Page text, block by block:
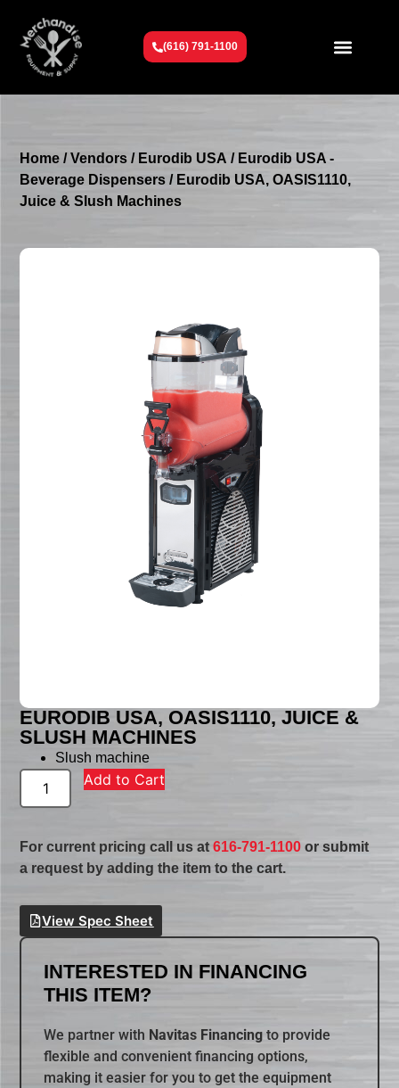
(616) 791-1100
Home /Vendors / Eurodib USA / Eurodib USA -
Beverage Dispensers / Eurodib USA, OASIS1110,
Juice & Slush Machines
EURODIB USA, OASIS1110, JUICE &
SLUSH MACHINES
Slush machine
Add to Cart
For current pricing call us at616-791-1100 or submit
a request by adding the item to the cart.
View Spec Sheet
INTERESTED IN FINANCING
THIS ITEM?
We partner with Navitas Financing to provide
flexible and convenient financing options,
making it easier for you to get the equipment